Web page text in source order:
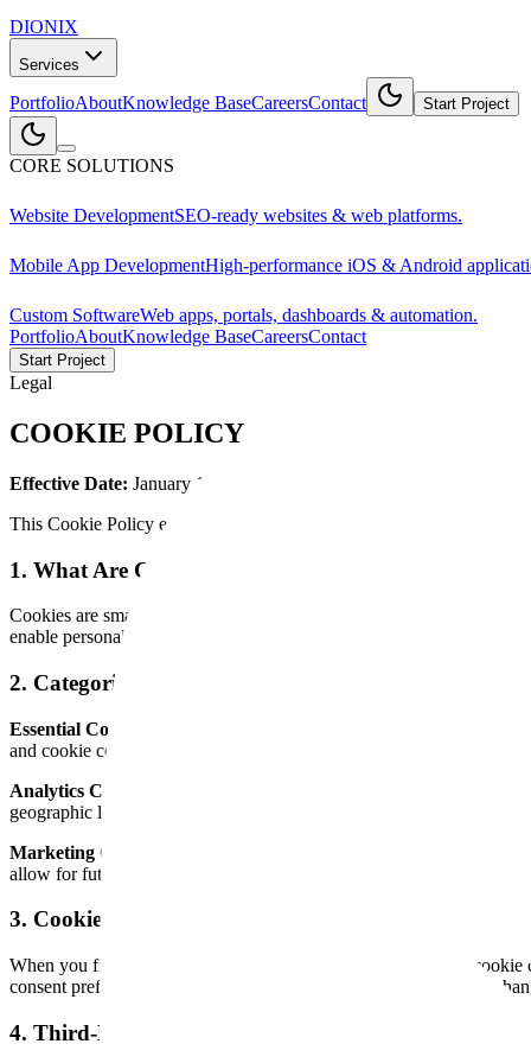
DIONIX
Services
PortfolioAboutKnowledge BaseCareersContact Start Project
CORE SOLUTIONS
Website DevelopmentSEO-ready websites & web platforms.
Mobile App DevelopmentHigh-performance iOS & Android
Custom SoftwareWeb apps, portals, dashboards & automation.
PortfolioAboutKnowledge BaseCareersContact
Start Project
Legal
COOKIE POLICY
Effective Date: January 1,
This Cookie Policy explains how DIONIX AI ("we," "us," or "our")
1. What Are Cookies?
Cookies are small text files that are stored on your device
enable personalized experiences. Cookies may be "session"
2. Categories of Cookies We Use
Essential Cookies:
These cookies are strictly necessary for the
and cookie consent management. You cannot opt out of essential
Analytics Cookies:
These cookies help us understand how visitors
geographic location. We use Vercel Analytics and Speed Insights for
Marketing Cookies:
These cookies may be used to deliver
allow for future use with your consent.
3. Cookie Consent
When you first visit our website, you will be presented with a cookie
consent preferences are stored locally on your device and can be
4. Third-Party Cookies